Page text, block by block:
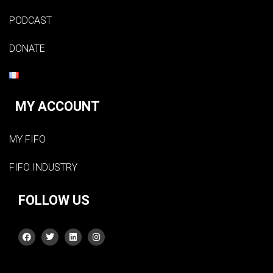
PODCAST
DONATE
MY ACCOUNT
MY FIFO
FIFO INDUSTRY
FOLLOW US